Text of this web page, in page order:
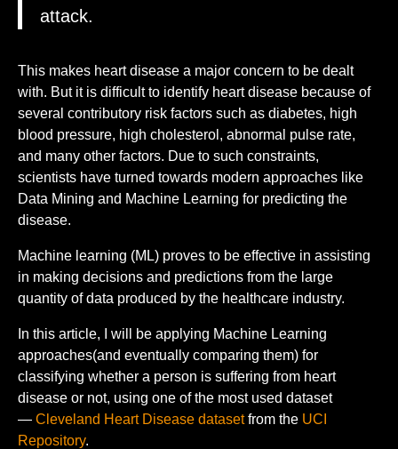
attack.
This makes heart disease a major concern to be dealt
with. But it is difficult to identify heart disease because of
several contributory risk factors such as diabetes, high
blood pressure, high cholesterol, abnormal pulse rate,
and many other factors. Due to such constraints,
scientists have turned towards modern approaches like
Data Mining and Machine Learning for predicting the
disease.
Machine learning (ML) proves to be effective in assisting
in making decisions and predictions from the large
quantity of data produced by the healthcare industry.
In this article, I will be applying Machine Learning
approaches(and eventually comparing them) for
classifying whether a person is suffering from heart
disease or not, using one of the most used dataset
— Cleveland Heart Disease datasetfrom the UCI
Repository.